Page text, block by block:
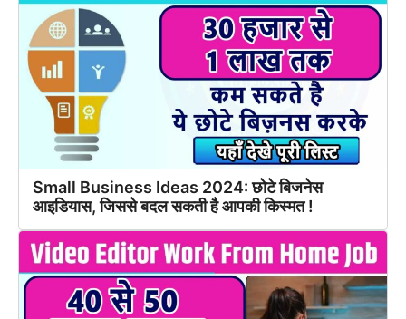
Small Business Ideas 2024: छोटे बिजनेस
आइडियास, जिससे बदल सकती है आपकी किस्मत !